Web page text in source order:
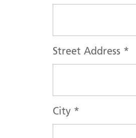
Street Address *
City *